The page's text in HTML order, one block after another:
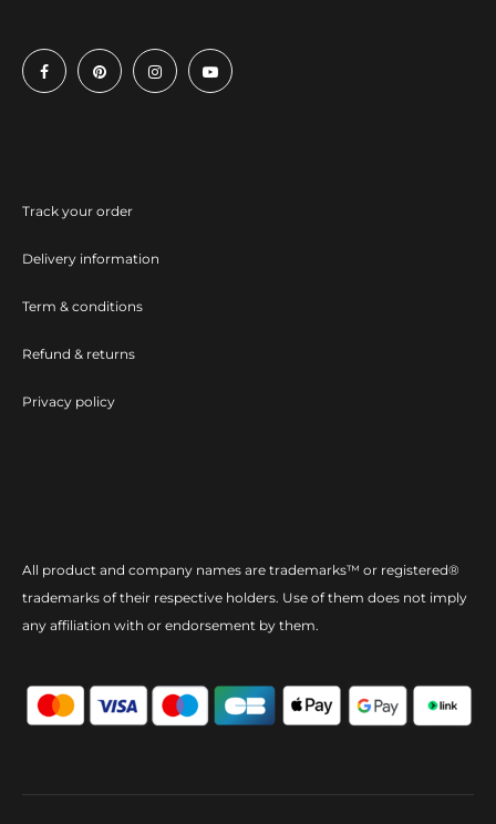
Track your order
Delivery information
Term & conditions
Refund & returns
Privacy policy
All product and company names are trademarks™ or registered®
trademarks of their respective holders. Use of them does not imply
any affiliation with or endorsement by them.